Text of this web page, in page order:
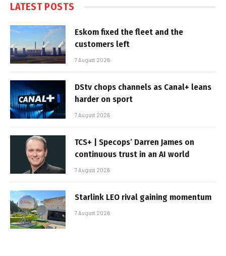
LATEST POSTS
Eskom fixed the fleet and the
customers left
7 August 2026
DStv chops channels as Canal+ leans
harder on sport
7 August 2026
TCS+ | Specops’ Darren James on
continuous trust in an AI world
7 August 2026
Starlink LEO rival gaining momentum
7 August 2026